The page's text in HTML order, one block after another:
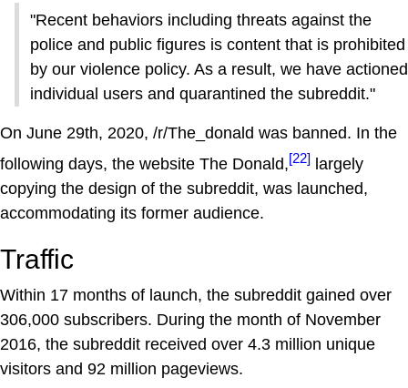
"Recent behaviors including threats against the
police and public figures is content that is prohibited
by our violence policy. As a result, we have actioned
individual users and quarantined the subreddit."
On June 29th, 2020, /r/The_donald was banned. In the
following days, the website The Donald,[22] largely
copying the design of the subreddit, was launched,
accommodating its former audience.
Traffic
Within 17 months of launch, the subreddit gained over
306,000 subscribers. During the month of November
2016, the subreddit received over 4.3 million unique
visitors and 92 million pageviews.